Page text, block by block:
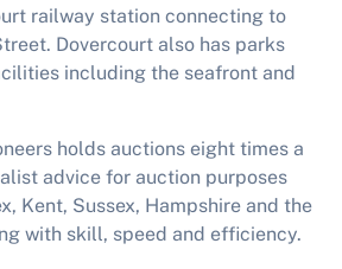
railway station connecting to
Dovercourt also has parks
including the seafront and
holds auctions eight times a
advice for auction purposes
Kent, Sussex, Hampshire and the
with skill, speed and efficiency.